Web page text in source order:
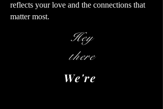
reflects your love and the connections that
matter most.
Hey
there
We're